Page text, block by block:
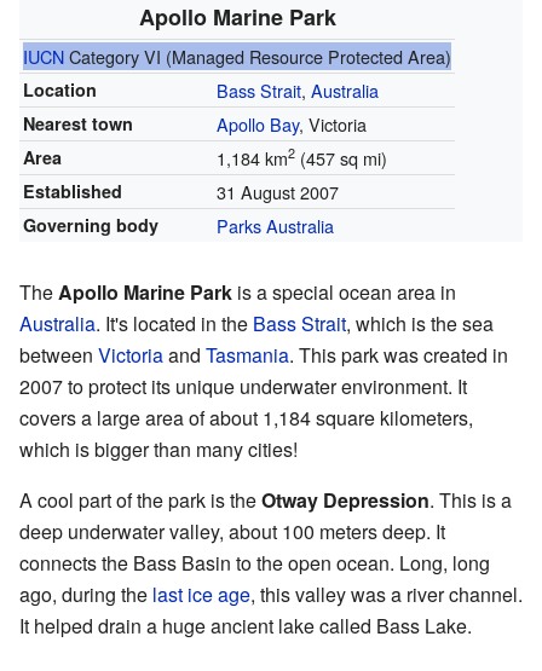
Apollo Marine Park
IUCNCategory VI (Managed Resource Protected Area)
Location Bass Strait, Australia
Nearest town Apollo Bay, Victoria
Area 1,184 km2(457 sq mi)
Established 31 August 2007
Governing body Parks Australia
TheApollo Marine Park is a special ocean area in
Australia. It's located in the Bass Strait, which is the sea
between Victoriaand Tasmania. This park was created in
2007 to protect its unique underwater environment. It
covers a large area of about 1,184 square kilometers,
which is bigger than many cities!
A cool part of the park is theOtway Depression. This is a
deep underwater valley, about 100 meters deep. It
connects the Bass Basin to the open ocean. Long, long
ago, during the last ice age, this valley was a river channel.
It helped drain a huge ancient lake called Bass Lake.